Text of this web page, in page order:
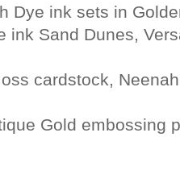
Dye ink sets in
ink Sand Dunes,
cardstock,
Gold embossing